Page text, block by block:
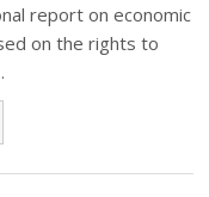
report on economic
on the rights to